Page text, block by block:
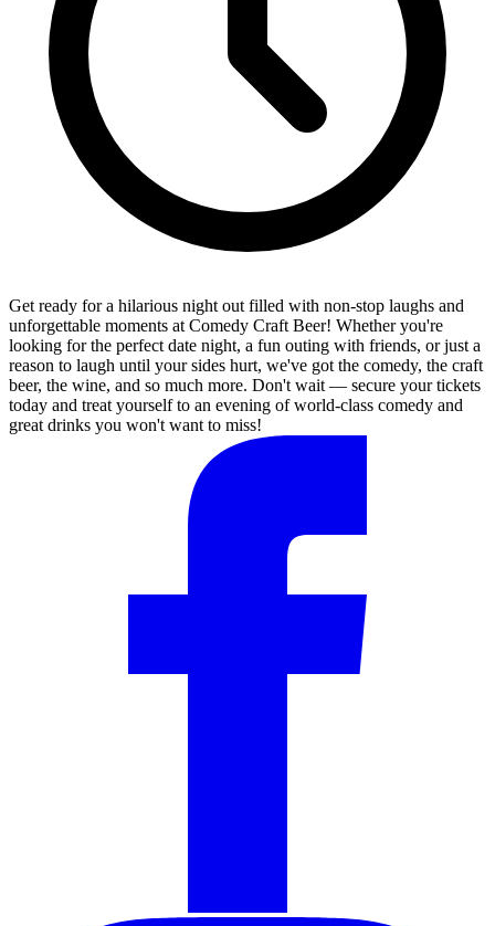
Get ready for a hilarious night out filled with non-stop laughs and
unforgettable moments at Comedy Craft Beer! Whether you're
looking for the perfect date night, a fun outing with friends, or just a
reason to laugh until your sides hurt, we've got the comedy, the craft
beer, the wine, and so much more. Don't wait — secure your tickets
today and treat yourself to an evening of world-class comedy and
great drinks you won't want to miss!